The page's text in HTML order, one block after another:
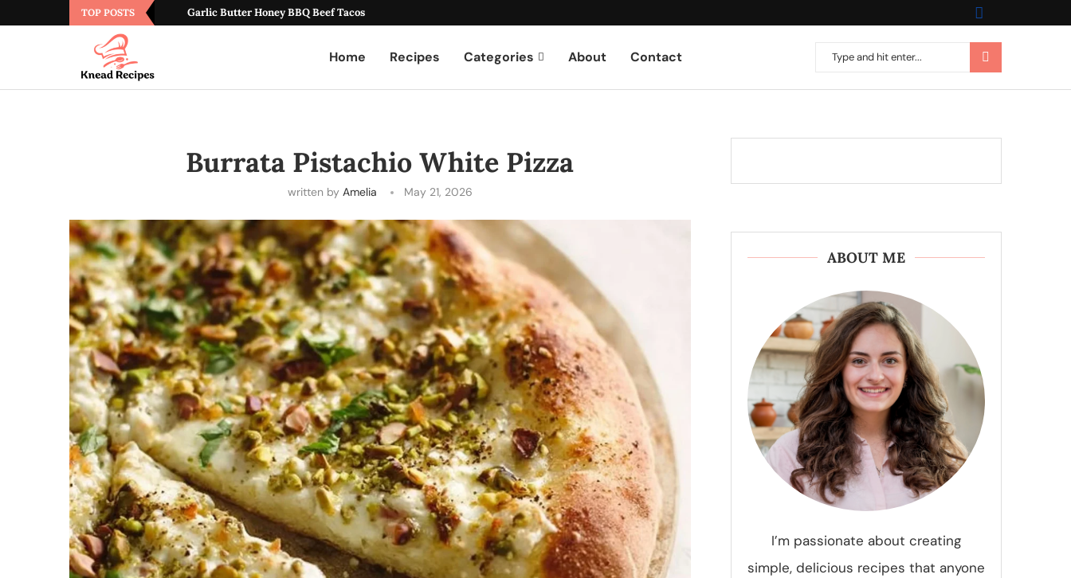
TOP POSTS Garlic Butter Honey BBQ Beef Tacos
Home Recipes Categories About Contact
Burrata Pistachio White Pizza
written by Amelia May 21, 2026
ABOUT ME
I’m passionate about creating
simple, delicious recipes that anyone